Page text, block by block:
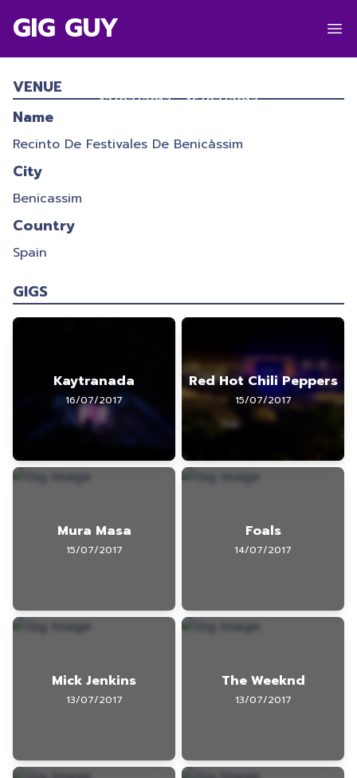
GIG GUY
FESTIVAL INTERNACIONAL DE
13/07/2017-16/07/2017
VENUE
Name
Recinto De Festivales De Benicàssim
City
Benicassim
Country
Spain
GIGS
Kaytranada
16/07/2017
Red Hot Chili Peppers
15/07/2017
Mura Masa
15/07/2017
Foals
14/07/2017
Mick Jenkins
13/07/2017
The Weeknd
13/07/2017